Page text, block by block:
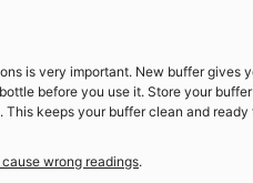
is very important. New buffer gives
before you use it. Store your
keeps your buffer clean and ready
wrong readings.